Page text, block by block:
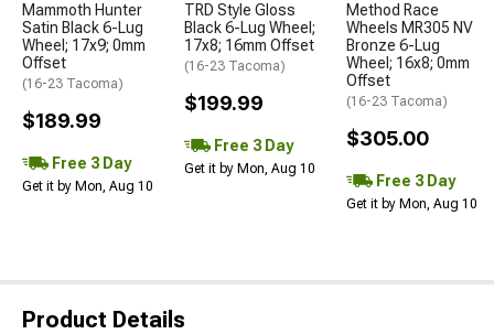
Mammoth Hunter
Satin Black 6-Lug
Wheel; 17x9; 0mm
Offset
(16-23 Tacoma)
$189.99
Free 3 Day
Get it by Mon, Aug 10
TRD Style Gloss
Black 6-Lug Wheel;
17x8; 16mm Offset
(16-23 Tacoma)
$199.99
Free 3 Day
Get it by Mon, Aug 10
Method Race
Wheels MR305 NV
Bronze 6-Lug
Wheel; 16x8; 0mm
Offset
(16-23 Tacoma)
$305.00
Free 3 Day
Get it by Mon, Aug 10
Product Details